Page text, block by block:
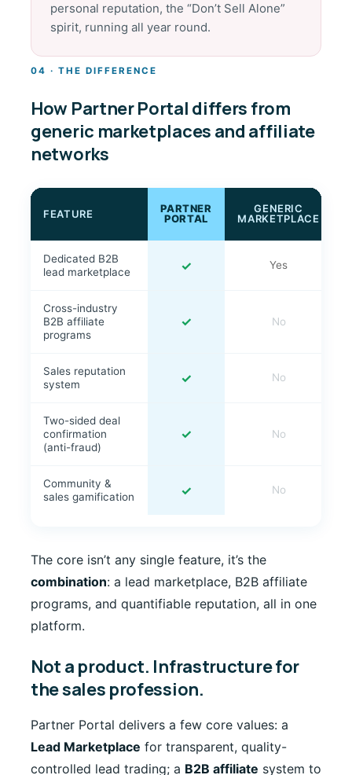
personal reputation, the “Don’t Sell Alone”
spirit, running all year round.
04 · THE DIFFERENCE
How Partner Portal differs from
generic marketplaces and affiliate
networks
FEATURE
PARTNER
PORTAL
GENERIC
MARKETPLACE
Dedicated B2B
lead marketplace
✓ Yes
Cross-industry
B2B affiliate
programs
✓ No
Sales reputation
system
✓ No
Two-sided deal
confirmation
(anti-fraud)
✓ No
Community &
sales gamification
✓ No
The core isn’t any single feature, it’s the
combination: a lead marketplace, B2B affiliate
programs, and quantifiable reputation, all in one
platform.
Not a product. Infrastructure for
the sales profession.
Partner Portal delivers a few core values: a
Lead Marketplace for transparent, quality-
controlled lead trading; a B2B affiliate system to